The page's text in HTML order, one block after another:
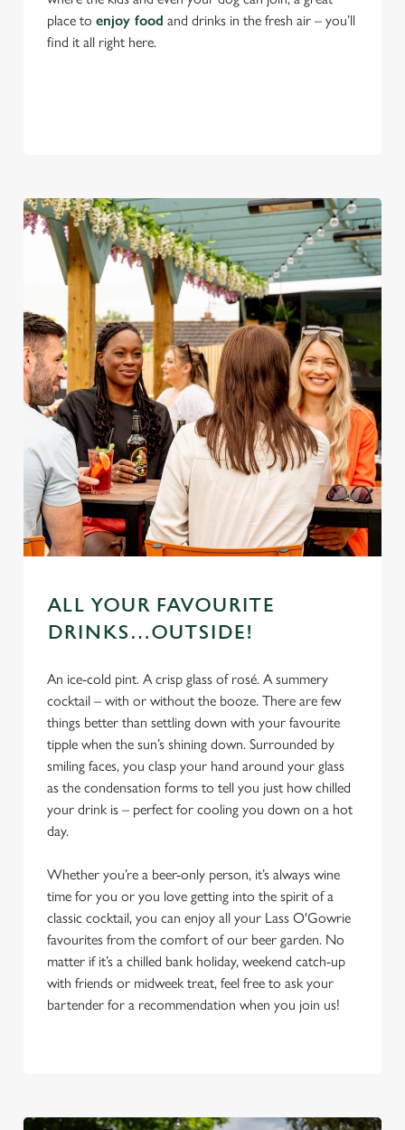
place to enjoy food and drinks in the fresh air – you’ll
find it all right here.
ALL YOUR FAVOURITE
DRINKS…OUTSIDE!
An ice-cold pint. A crisp glass of rosé. A summery
cocktail – with or without the booze. There are few
things better than settling down with your favourite
tipple when the sun’s shining down. Surrounded by
smiling faces, you clasp your hand around your glass
as the condensation forms to tell you just how chilled
your drink is – perfect for cooling you down on a hot
day.
Whether you’re a beer-only person, it’s always wine
time for you or you love getting into the spirit of a
classic cocktail, you can enjoy all your Lass O'Gowrie
favourites from the comfort of our beer garden. No
matter if it’s a chilled bank holiday, weekend catch-up
with friends or midweek treat, feel free to ask your
bartender for a recommendation when you join us!